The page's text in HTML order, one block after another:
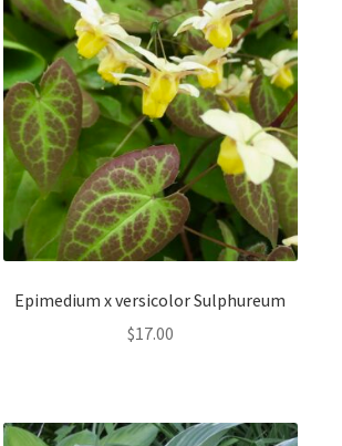
Epimedium x versicolor Sulphureum
$17.00